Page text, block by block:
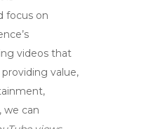
focus on
videos that
value,
we can